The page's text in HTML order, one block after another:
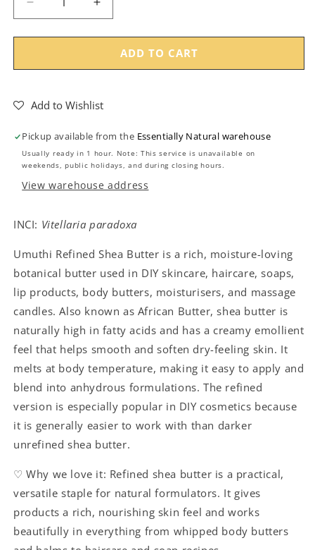
Decrease
quantity
for
Refined
Increase
quantity
for
Umuthi
Refined
ADD TO CART
Add to Wishlist
Pickup available from the Essentially Natural warehouse
Usually ready in 1 hour. Note: This service is unavailable on
weekends, public holidays, and during closing hours.
View warehouse address
INCI: Vitellaria paradoxa
Umuthi Refined Shea Butter is a rich, moisture-loving
botanical butter used in DIY skincare, haircare, soaps,
lip products, body butters, moisturisers, and massage
candles. Also known as African Butter, shea butter is
naturally high in fatty acids and has a creamy emollient
feel that helps smooth and soften dry-feeling skin. It
melts at body temperature, making it easy to apply and
blend into anhydrous formulations. The refined
version is especially popular in DIY cosmetics because
it is generally easier to work with than darker
unrefined shea butter.
♡ Why we love it: Refined shea butter is a practical,
versatile staple for natural formulators. It gives
products a rich, nourishing skin feel and works
beautifully in everything from whipped body butters